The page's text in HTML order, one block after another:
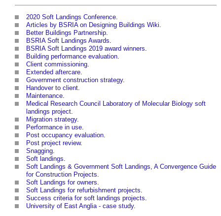
2020 Soft Landings Conference.
Articles by BSRIA on Designing Buildings Wiki.
Better Buildings Partnership.
BSRIA Soft Landings Awards.
BSRIA Soft Landings 2019 award winners.
Building performance evaluation.
Client commissioning.
Extended aftercare.
Government construction strategy.
Handover to client.
Maintenance.
Medical Research Council Laboratory of Molecular Biology soft
landings project.
Migration strategy.
Performance in use.
Post occupancy evaluation.
Post project review.
Snagging.
Soft landings.
Soft Landings & Government Soft Landings, A Convergence Guide
for Construction Projects.
Soft Landings for owners.
Soft Landings for refurbishment projects.
Success criteria for soft landings projects.
University of East Anglia - case study.